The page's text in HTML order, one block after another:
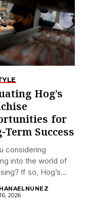
Hog’s
for
Term Success
considering
into the world of
If so, Hog’s...
2026